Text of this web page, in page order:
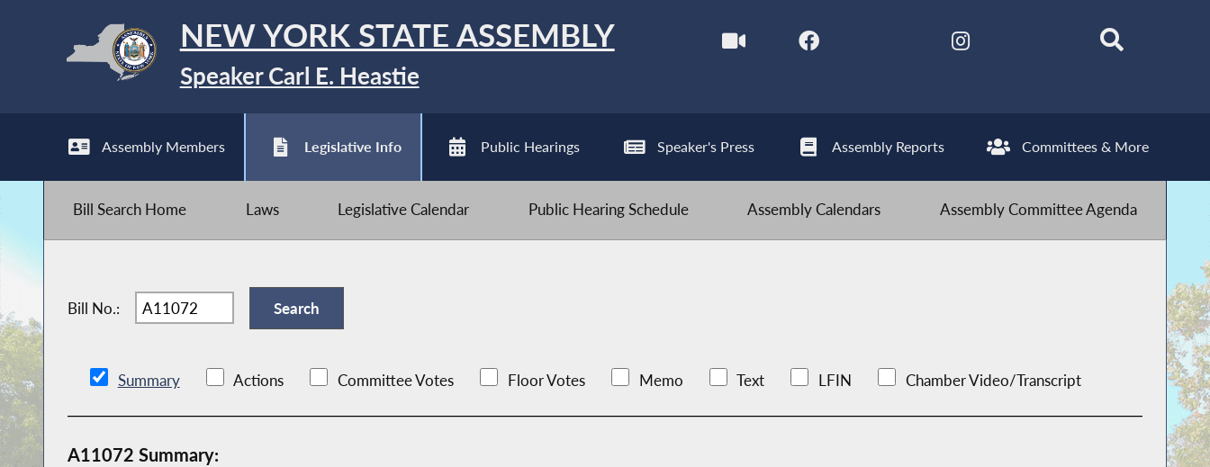
NEW YORK STATE ASSEMBLY
Speaker Carl E. Heastie
Assembly Members Legislative Info Public Hearings Speaker's Press Assembly Reports Committees & More
Bill Search Home Laws Legislative Calendar Public Hearing Schedule Assembly Calendars Assembly Committee Agenda
Bill No.:
Summary Actions Committee Votes Floor Votes Memo Text LFIN Chamber Video/Transcript
A11072 Summary: